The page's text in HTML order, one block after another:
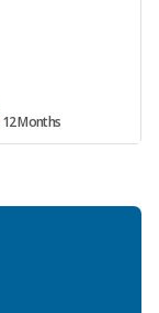
12 Months